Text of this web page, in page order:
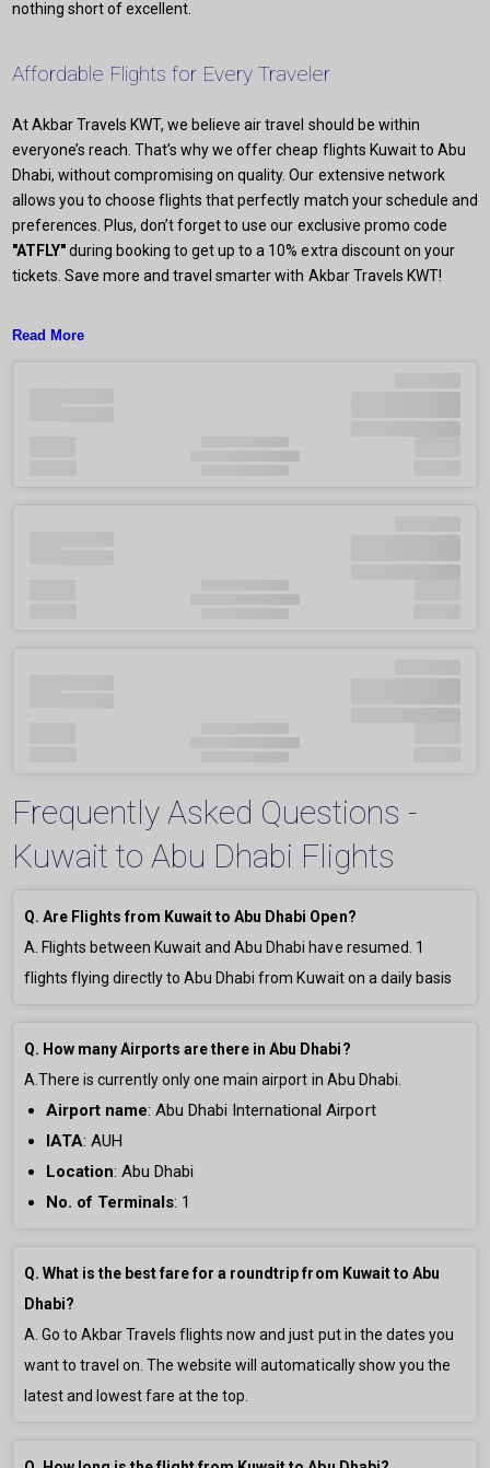
nothing short of excellent.
Affordable Flights for Every Traveler
At Akbar Travels KWT, we believe air travel should be within
everyone’s reach. That’s why we offer cheap flights Kuwait to Abu
Dhabi, without compromising on quality. Our extensive network
allows you to choose flights that perfectly match your schedule and
preferences. Plus, don’t forget to use our exclusive promo code
"ATFLY"during booking to get up to a 10% extra discount on your
tickets. Save more and travel smarter with Akbar Travels KWT!
Read More
Frequently Asked Questions -
Kuwait to Abu Dhabi Flights
Q. Are Flights from Kuwait to Abu Dhabi Open?
A. Flights between Kuwait and Abu Dhabi have resumed. 1
flights flying directly to Abu Dhabi from Kuwait on a daily basis
Q. How many Airports are there in Abu Dhabi?
A.There is currently onlyone main airport in Abu Dhabi.
Airport name: Abu Dhabi International Airport
IATA: AUH
Location: Abu Dhabi
No. of Terminals: 1
Q. What is the best fare for a roundtrip from Kuwait to Abu
Dhabi?
A. Go to Akbar Travels flights now and just put in the dates you
want to travel on. The website will automatically show you the
latest and lowest fare at the top.